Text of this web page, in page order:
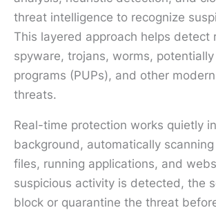
threat intelligence to recognize
This layered approach helps detect
spyware, trojans, worms,
programs (PUPs), and other
threats.
Real-time protection works quietly
background, automatically
files, running applications, and
suspicious activity is detected, the
block or quarantine the threat